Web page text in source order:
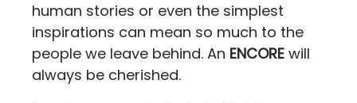
human stories or even the simplest
inspirations can mean so much to the
people we leave behind. An ENCORE will
always be cherished.